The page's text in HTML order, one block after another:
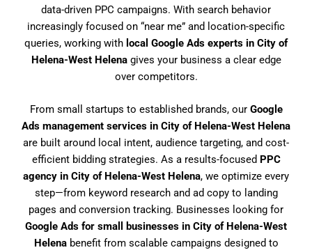
data-driven PPC campaigns. With search behavior
increasingly focused on “near me” and location-specific
queries, working with local Google Ads experts in City of
Helena-West Helenagives your business a clear edge
over competitors.
From small startups to established brands, our Google
Ads management services in City of Helena-West Helena
are built around local intent, audience targeting, and cost-
efficient bidding strategies. As a results-focused PPC
agency in City of Helena-West Helena, we optimize every
step—from keyword research and ad copy to landing
pages and conversion tracking. Businesses looking for
Google Ads for small businesses in City of Helena-West
Helenabenefit from scalable campaigns designed to